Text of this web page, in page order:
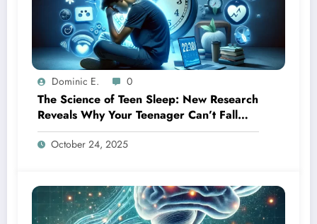
Dominic E. 0
The Science of Teen Sleep: New Research
Reveals Why Your Teenager Can’t Fall
Asleep Early
October 24, 2025